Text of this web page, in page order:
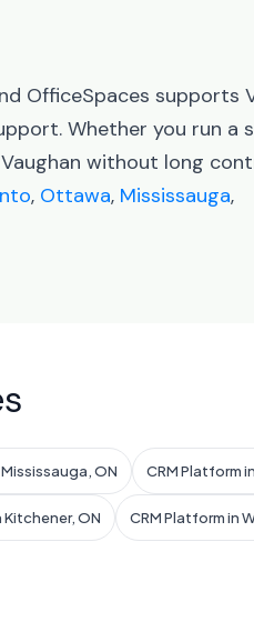
OfficeSpaces supports
Whether you run a
without long
, Ottawa, Mississauga,
ON CRM Platform
Kitchener, ON CRM Platform in